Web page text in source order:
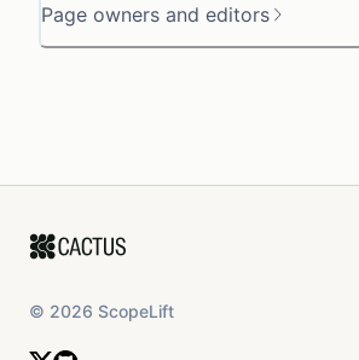
Page owners and editors
© 2026 ScopeLift